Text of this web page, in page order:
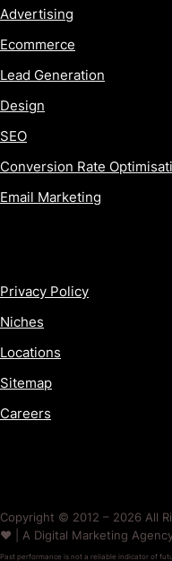
Advertising
Ecommerce
Lead Generation
Design
SEO
Conversion Rate
Email Marketing
Privacy Policy
Niches
Locations
Sitemap
Careers
Copyright © 2012 – 2026 All
❤️ | A Digital Marketing
Past performance is not a reliable indicator of